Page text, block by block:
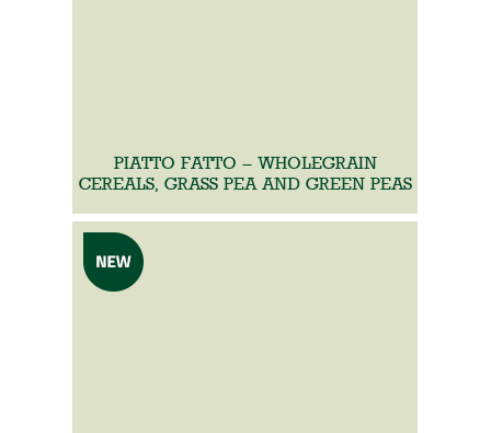
PIATTO FATTO – WHOLEGRAIN
CEREALS, GRASS PEA AND GREEN PEAS